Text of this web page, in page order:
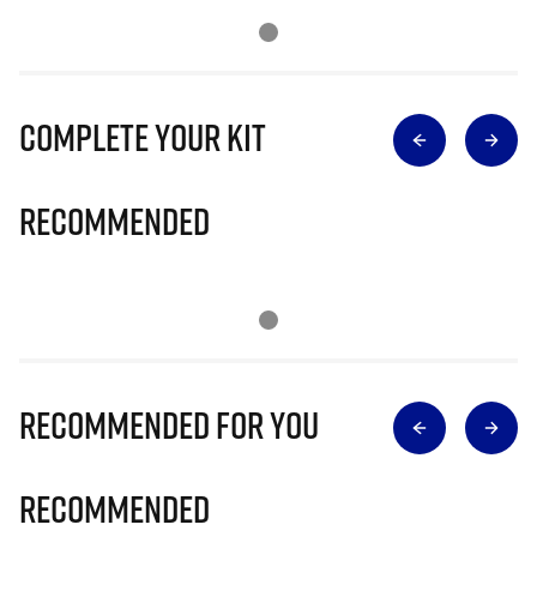
Complete Your Kit
Recommended
Recommended for you
Recommended